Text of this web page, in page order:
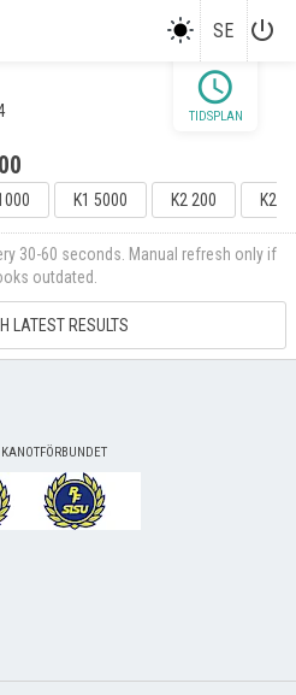
SE power_settings_new
K1 5000 K2 200 K2
schedule
TIDSPLAN
30-60 seconds. Manual refresh only if
outdated.
LATEST RESULTS